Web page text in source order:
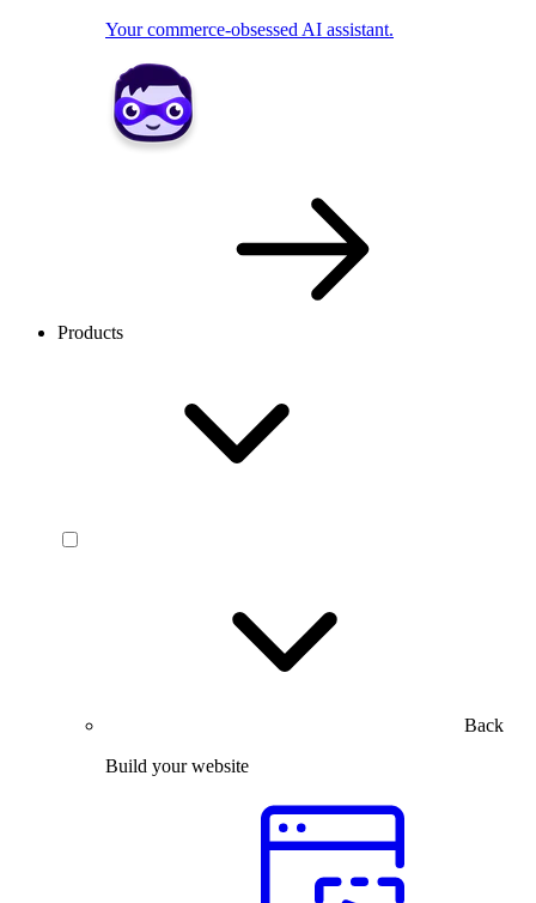
Your commerce-obsessed AI assistant.
Products
Back
Build your website